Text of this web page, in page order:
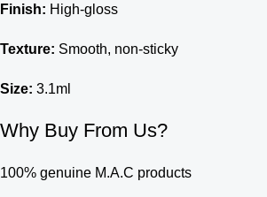
Finish: High-gloss
Texture: Smooth, non-sticky
Size: 3.1ml
Why Buy From Us?
100% genuine M.A.C products